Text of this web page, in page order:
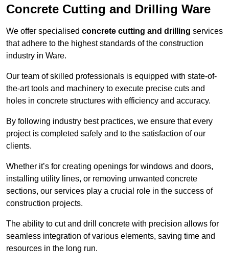
Concrete Cutting and Drilling Ware
We offer specialised concrete cutting and drilling services
that adhere to the highest standards of the construction
industry in Ware.
Our team of skilled professionals is equipped with state-of-
the-art tools and machinery to execute precise cuts and
holes in concrete structures with efficiency and accuracy.
By following industry best practices, we ensure that every
project is completed safely and to the satisfaction of our
clients.
Whether it’s for creating openings for windows and doors,
installing utility lines, or removing unwanted concrete
sections, our services play a crucial role in the success of
construction projects.
The ability to cut and drill concrete with precision allows for
seamless integration of various elements, saving time and
resources in the long run.